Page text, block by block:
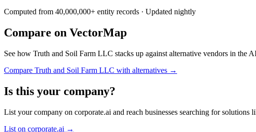
Computed from 40,000,000+ entity records · Updated nightly
Compare on VectorMap
See how Truth and Soil Farm LLC stacks up against alternative vendors in the
Compare Truth and Soil Farm LLC with alternatives →
Is this your company?
List your company on corporate.ai and reach businesses searching for solutions
List on corporate.ai →